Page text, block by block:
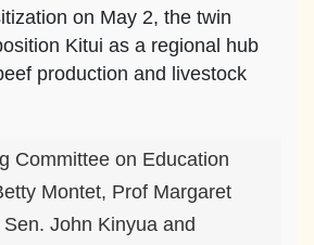
on May 2, the twin
Kitui as a regional hub
production and livestock
Committee on Education
Montet, Prof Margaret
John Kinyua and